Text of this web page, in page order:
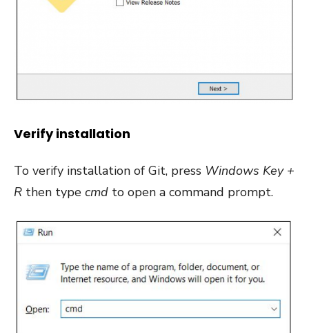
Verify installation
To verify installation of Git, press Windows Key +
R then type cmd to open a command prompt.